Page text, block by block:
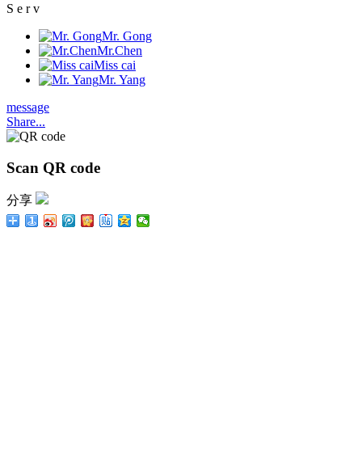
S e r v
Mr. Gong
Mr.Chen
Miss cai
Mr. Yang
message
Share...
Scan QR code
分享